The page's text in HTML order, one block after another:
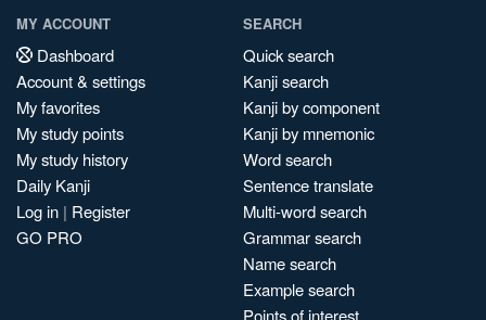
MY ACCOUNT
Dashboard
Account & settings
My favorites
My study points
My study history
Daily Kanji
Log in | Register
GO PRO
SEARCH
Quick search
Kanji search
Kanji by component
Kanji by mnemonic
Word search
Sentence translate
Multi-word search
Grammar search
Name search
Example search
Points of interest